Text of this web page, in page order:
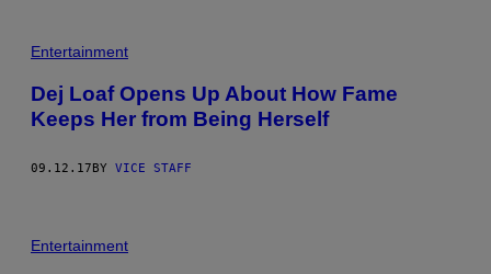
Entertainment
Dej Loaf Opens Up About How Fame
Keeps Her from Being Herself
09.12.17BY VICE STAFF
Entertainment